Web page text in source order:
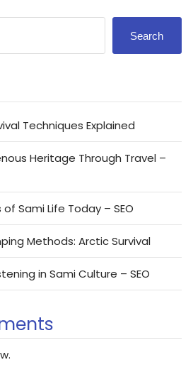
Search
Techniques Explained
Heritage Through Travel –
Sami Life Today – SEO
Methods: Arctic Survival
in Sami Culture – SEO